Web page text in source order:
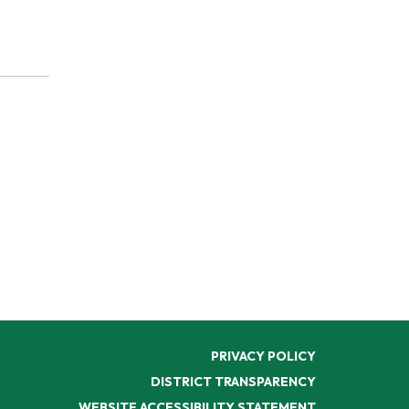
PRIVACY POLICY
DISTRICT TRANSPARENCY